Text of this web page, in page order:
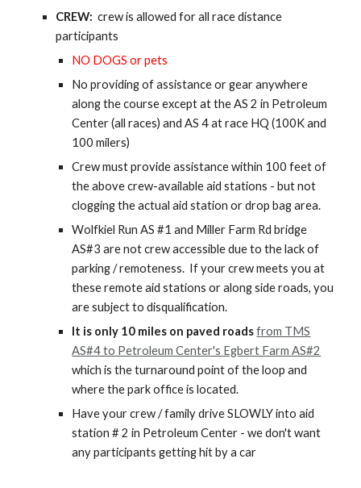
CREW: crew is allowed for all race distance
participants
NO DOGS or pets
No providing of assistance or gear anywhere
along the course except at the AS 2 in Petroleum
Center (all races) and AS 4 at race HQ (100K and
100 milers)
Crew must provide assistance within 100 feet of
the above crew-availableaid stations - but not
clogging the actual aid station or drop bag area.
Wolfkiel Run AS #1 and Miller Farm Rd bridge
AS#3 are not crew accessible due to the lack of
parking / remoteness. If your crew meets you at
these remote aid stations or along side roads, you
are subject to disqualification.
It is only 10 miles on paved roads from TMS
AS#4 to Petroleum Center's Egbert Farm AS#2
which is the turnaround point of the loop and
where the park office is located.
Have your crew / family drive SLOWLY into aid
station # 2 in Petroleum Center - we don't want
any participants getting hit by a car